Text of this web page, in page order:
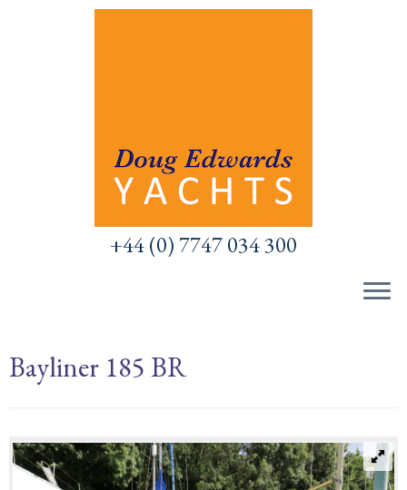
+44 (0) 7747 034 300
Bayliner 185 BR